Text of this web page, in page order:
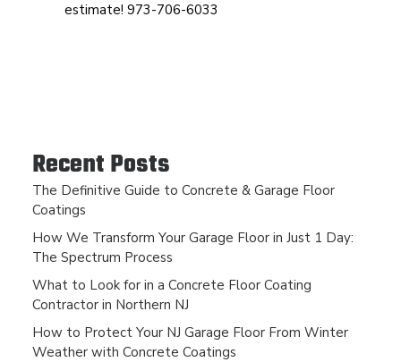
estimate! 973-706-6033
Recent Posts
The Definitive Guide to Concrete & Garage Floor
Coatings
How We Transform Your Garage Floor in Just 1 Day:
The Spectrum Process
What to Look for in a Concrete Floor Coating
Contractor in Northern NJ
How to Protect Your NJ Garage Floor From Winter
Weather with Concrete Coatings